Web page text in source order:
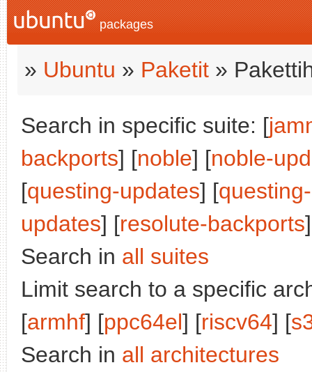
packages
» Ubuntu » Paketit »
Search in specific suite: [
backports] [noble] [noble-
[questing-updates] [
updates] [resolute-backports
Search in all suites
Limit search to a specific
[armhf] [ppc64el] [riscv64] [
Search in all architectures